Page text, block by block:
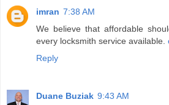
imran 7:38 AM
We believe that affordable
every locksmith service available.
Reply
Duane Buziak 9:43 AM